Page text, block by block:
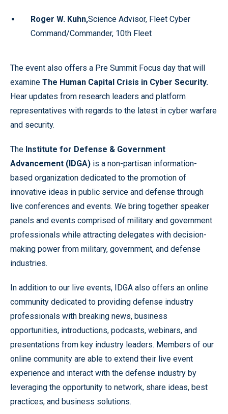
Roger W. Kuhn,Science Advisor, Fleet Cyber
Command/Commander, 10th Fleet
The event also offers a Pre Summit Focus day that will
examine The Human Capital Crisis in Cyber Security.
Hear updates from research leaders and platform
representatives with regards to the latest in cyber warfare
and security.
The Institute for Defense & Government
Advancement (IDGA) is a non-partisan information-
based organization dedicated to the promotion of
innovative ideas in public service and defense through
live conferences and events. We bring together speaker
panels and events comprised of military and government
professionals while attracting delegates with decision-
making power from military, government, and defense
industries.
In addition to our live events, IDGA also offers an online
community dedicated to providing defense industry
professionals with breaking news, business
opportunities, introductions, podcasts, webinars, and
presentations from key industry leaders. Members of our
online community are able to extend their live event
experience and interact with the defense industry by
leveraging the opportunity to network, share ideas, best
practices, and business solutions.